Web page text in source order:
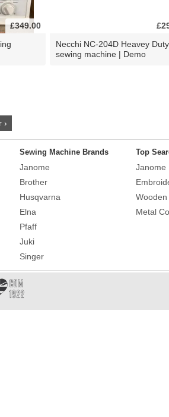
£349.00
Necchi NC-204D Heavey Duty
sewing machine | Demo
›
Sewing Machine Brands
Janome
Brother
Husqvarna
Elna
Pfaff
Juki
Singer
Top
Janome
Metal